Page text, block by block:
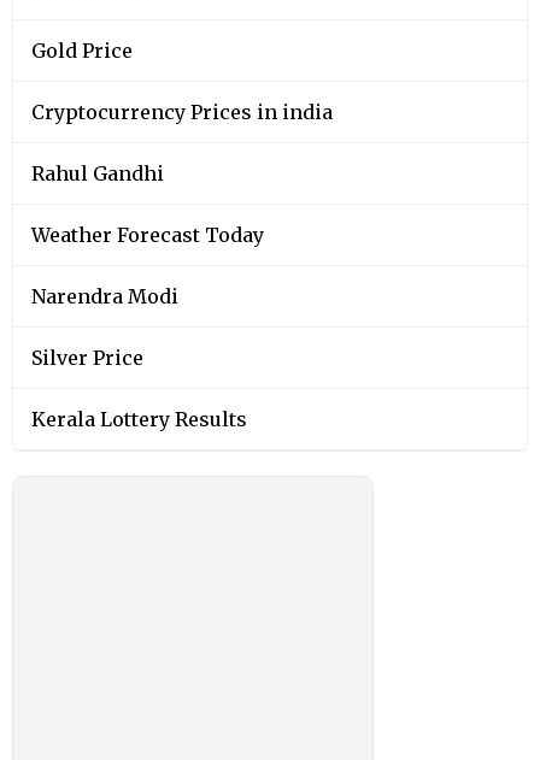
Gold Price
Cryptocurrency Prices in india
Rahul Gandhi
Weather Forecast Today
Narendra Modi
Silver Price
Kerala Lottery Results